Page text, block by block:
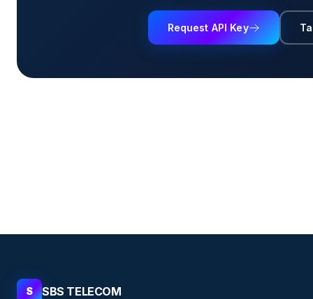
Request API Key
S SBS TELECOM